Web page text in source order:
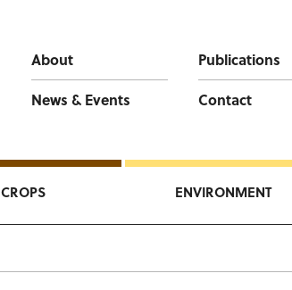
About
Publications
News & Events
Contact
CROPS ENVIRONMENT